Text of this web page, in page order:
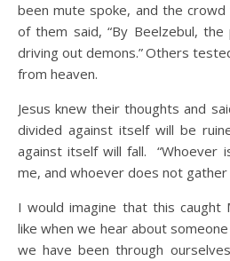
been mute spoke, and the crowd
of them said, “By Beelzebul,
driving out demons.”Others
from heaven.
Jesus knew their thoughts and
divided against itself will be
against itself will fall. “Whoever
me, and whoever does not
I would imagine that this caught
like when we hear about
we have been through